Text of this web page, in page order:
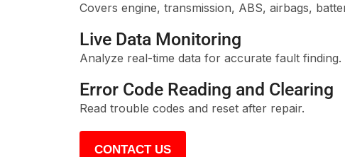
Covers engine, transmission, ABS, airbags,
Live Data Monitoring
Analyze real-time data for accurate fault finding.
Error Code Reading and Clearing
Read trouble codes and reset after repair.
CONTACT US